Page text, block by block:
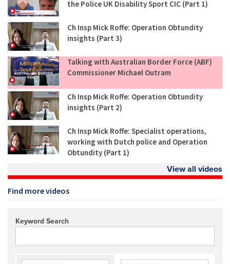
the Police UK Disability Sport CIC (Part 1)
Ch Insp Mick Roffe: Operation Obtundity
insights (Part 3)
Talking with Australian Border Force (ABF)
Commissioner Michael Outram
Ch Insp Mick Roffe: Operation Obtundity
insights (Part 2)
Ch Insp Mick Roffe: Specialist operations,
working with Dutch police and Operation
Obtundity (Part 1)
View all videos
Find more videos
Keyword Search